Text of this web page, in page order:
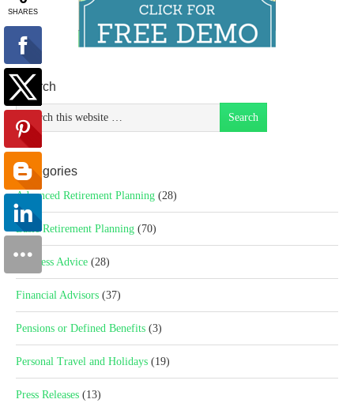
Search
Categories
Advanced Retirement Planning (28)
Basic Retirement Planning (70)
Business Advice (28)
Financial Advisors (37)
Pensions or Defined Benefits (3)
Personal Travel and Holidays (19)
Press Releases (13)